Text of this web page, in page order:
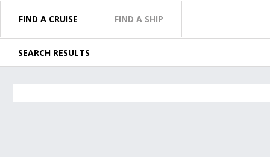
FIND A CRUISE FIND A SHIP
SEARCH RESULTS